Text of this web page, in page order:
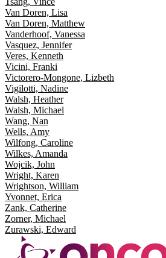
Van Doren, Lisa
Van Doren, Matthew
Vanderhoof, Vanessa
Vasquez, Jennifer
Veres, Kenneth
Vicini, Franki
Victorero-Mongone, Lizbeth
Vigilotti, Nadine
Walsh, Heather
Walsh, Michael
Wang, Nan
Wells, Amy
Wilfong, Caroline
Wilkes, Amanda
Wojcik, John
Wright, Karen
Wrightson, William
Yvonnet, Erica
Zank, Catherine
Zorner, Michael
Zurawski, Edward